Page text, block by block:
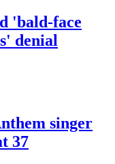
'bald-face
denial
singer
37